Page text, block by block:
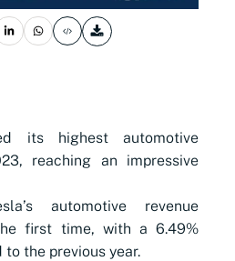
its highest automotive
reaching an impressive
automotive revenue
first time, with a 6.49%
the previous year.